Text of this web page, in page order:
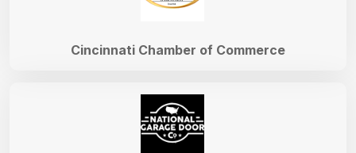
Cincinnati Chamber of Commerce